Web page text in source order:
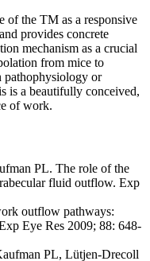
of the TM as a responsive
provides concrete
mechanism as a crucial
from mice to
pathophysiology or
is a beautifully conceived,
of work.
PL. The role of the
fluid outflow. Exp
outflow pathways:
Eye Res 2009; 88: 648-
PL, Lütjen-Drecoll